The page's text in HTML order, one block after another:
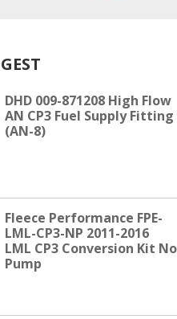
DHD 009-871208 High Flow
AN CP3 Fuel Supply Fitting
(AN-8)
Fleece Performance FPE-
LML-CP3-NP 2011-2016
LML CP3 Conversion Kit No
Pump